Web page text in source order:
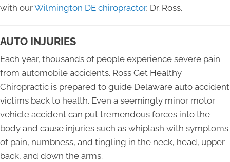
with ourWilmington DE chiropractor, Dr. Ross.
AUTO INJURIES
Each year, thousands of people experience severe pain
from automobile accidents. Ross Get Healthy
Chiropractic is prepared to guide Delaware auto accident
victims back to health. Even a seemingly minor motor
vehicle accident can put tremendous forces into the
body and cause injuries such as whiplash with symptoms
of pain, numbness, and tingling in the neck, head, upper
back, and down the arms.